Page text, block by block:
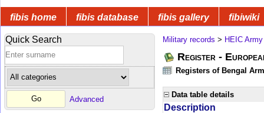
fibis home fibis database fibis gallery fibiwiki
Quick Search
Advanced
Military records > HEIC Army
Register -
Registers of Bengal
Data table details
Description